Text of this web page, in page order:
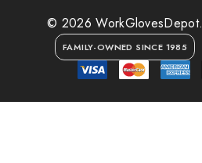
© 2026 WorkGlovesDepot.
FAMILY-OWNED SINCE 1985